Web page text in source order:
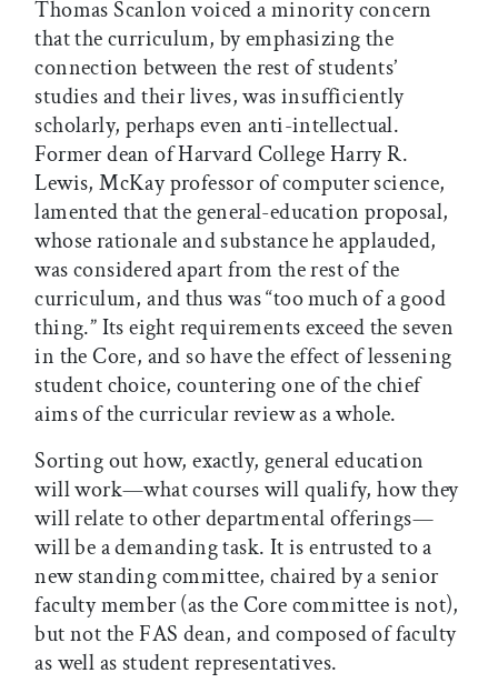
Thomas Scanlon voiced a minority concern
that the curriculum, by emphasizing the
connection between the rest of students’
studies and their lives, was insufficiently
scholarly, perhaps even anti-intellectual.
Former dean of Harvard College Harry R.
Lewis, McKay professor of computer science,
lamented that the general-education proposal,
whose rationale and substance he applauded,
was considered apart from the rest of the
curriculum, and thus was “too much of a good
thing.” Its eight requirements exceed the seven
in the Core, and so have the effect of lessening
student choice, countering one of the chief
aims of the curricular review as a whole.
Sorting out how, exactly, general education
will work—what courses will qualify, how they
will relate to other departmental offerings—
will be a demanding task. It is entrusted to a
new standing committee, chaired by a senior
faculty member (as the Core committee is not),
but not the FAS dean, and composed of faculty
as well as student representatives.